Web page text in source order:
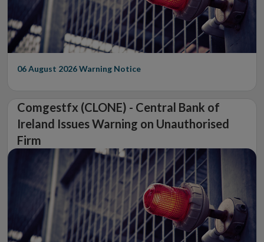
06 August 2026Warning Notice
Comgestfx (CLONE) - Central Bank of
Ireland Issues Warning on Unauthorised
Firm